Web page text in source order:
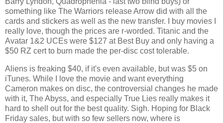
something like The Warriors release Arrow did with all the
cards and stickers as well as the new transfer. I buy movies I
really love, though the prices are r-worded. Titanic and the
Avatar 1&2 UCEs were $127 at Best Buy and only having a
$50 RZ cert to burn made the per-disc cost tolerable.
Aliens is freaking $40, if it's even available, but was $5 on
iTunes. While I love the movie and want everything
Cameron makes on disc, the controversial changes he made
with it, The Abyss, and especially True Lies really makes it
hard to shell out for the best quality. Sigh. Hoping for Black
Friday sales, but with so few sellers now, where is